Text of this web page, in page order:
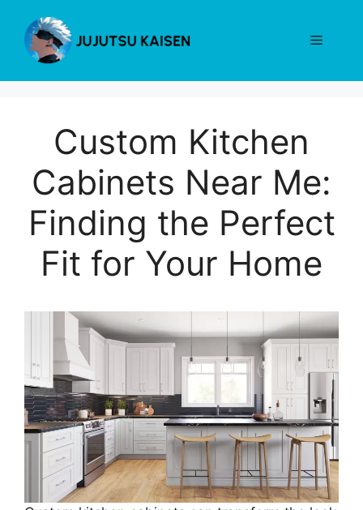
content
Menu
Custom Kitchen
Cabinets Near Me:
Finding the Perfect
Fit for Your Home